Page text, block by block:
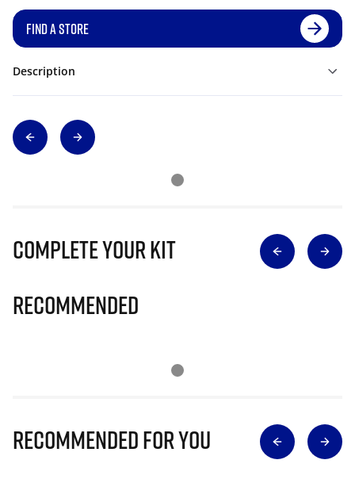
FIND A STORE
Description
Complete Your Kit
Recommended
Recommended for you